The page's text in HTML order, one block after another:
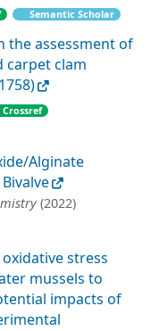
Semantic Scholar
the assessment of
carpet clam
Crossref
Alginate
(2022)
stress
mussels to
impacts of